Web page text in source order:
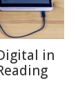
in